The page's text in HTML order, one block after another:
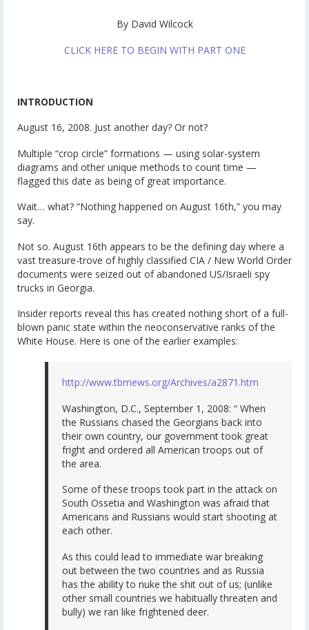
By David Wilcock
CLICK HERE TO BEGIN WITH PART ONE
INTRODUCTION
August 16, 2008. Just another day? Or not?
Multiple “crop circle” formations — using solar-system
diagrams and other unique methods to count time —
flagged this date as being of great importance.
Wait… what? “Nothing happened on August 16th,” you may
say.
Not so. August 16th appears to be the defining day where a
vast treasure-trove of highly classified CIA / New World Order
documents were seized out of abandoned US/Israeli spy
trucks in Georgia.
Insider reports reveal this has created nothing short of a full-
blown panic state within the neoconservative ranks of the
White House. Here is one of the earlier examples:
http://www.tbrnews.org/Archives/a2871.htm
Washington, D.C., September 1, 2008: “ When
the Russians chased the Georgians back into
their own country, our government took great
fright and ordered all American troops out of
the area.
Some of these troops took part in the attack on
South Ossetia and Washington was afraid that
Americans and Russians would start shooting at
each other.
As this could lead to immediate war breaking
out between the two countries and as Russia
has the ability to nuke the shit out of us; (unlike
other small countries we habitually threaten and
bully) we ran like frightened deer.